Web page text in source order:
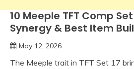
10 Meeple TFT Comp
Synergy & Best Item
May 12, 2026
The Meeple trait in TFT Set 17